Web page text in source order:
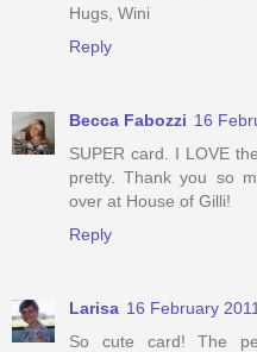
Hugs, Wini
Reply
Becca Fabozzi 16
SUPER card. I LOVE
pretty. Thank you so
over at House of Gilli!
Reply
Larisa 16 February
So cute card! The